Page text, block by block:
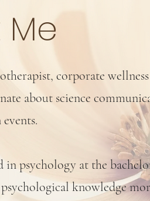
corporate
about science
psychology at the
knowledge